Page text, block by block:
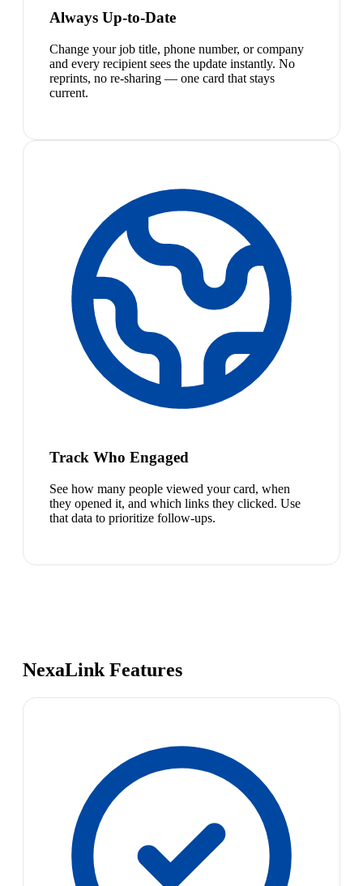
Always Up-to-Date
Change your job title, phone number, or company
and every recipient sees the update instantly. No
reprints, no re-sharing — one card that stays
current.
Track Who Engaged
See how many people viewed your card, when
they opened it, and which links they clicked. Use
that data to prioritize follow-ups.
NexaLink Features